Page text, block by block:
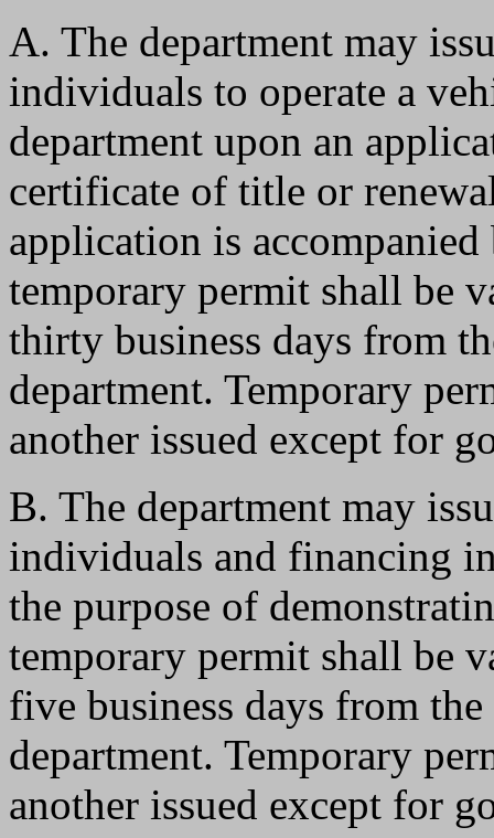
A. The department may
individuals to operate a
department upon an
certificate of title or
application is
temporary permit shall be
thirty business days from
department. Temporary
another issued except for
B. The department may
individuals and financing
the purpose of
temporary permit shall be
five business days from
department. Temporary
another issued except for